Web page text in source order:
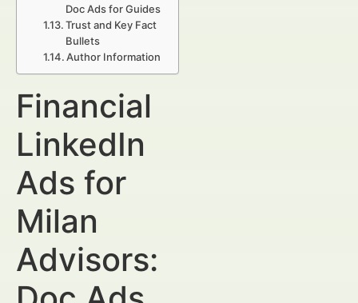
Doc Ads for Guides
Trust and Key Fact
Bullets
Author Information
Financial
LinkedIn
Ads for
Milan
Advisors: